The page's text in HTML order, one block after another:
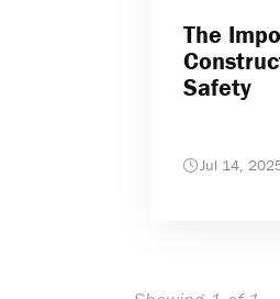
The
Safety
Jul 14,